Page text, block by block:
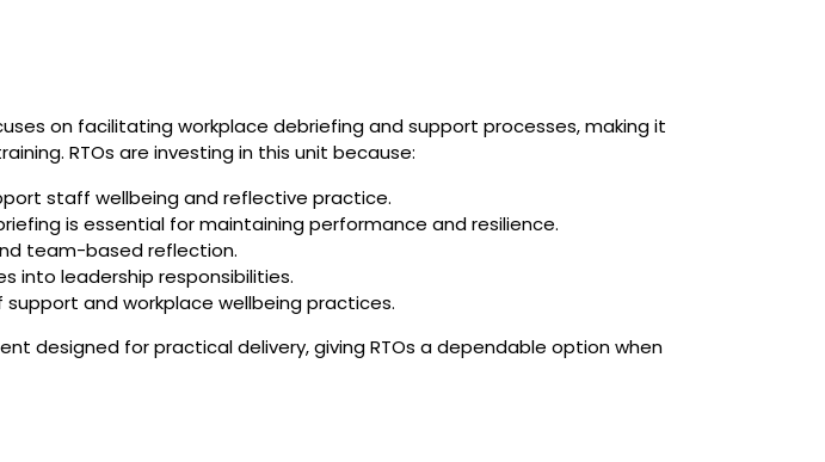
on facilitating workplace debriefing and support processes, making it
RTOs are investing in this unit because:
staff wellbeing and reflective practice.
is essential for maintaining performance and resilience.
team-based reflection.
into leadership responsibilities.
and workplace wellbeing practices.
designed for practical delivery, giving RTOs a dependable option when